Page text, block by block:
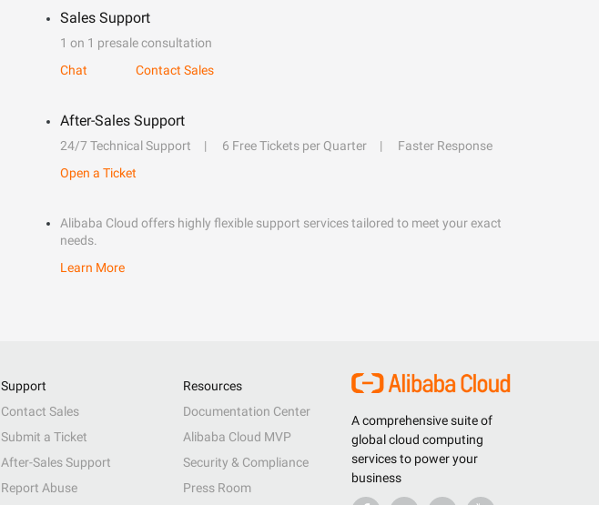
Sales Support
1 on 1 presale consultation
Chat
Contact Sales
After-Sales Support
24/7 Technical Support 6 Free Tickets per Quarter
Faster Response
Open a Ticket
Alibaba Cloud offers highly flexible support services tailored to meet your exact
needs.
Learn More
A comprehensive suite of
global cloud computing
services to power your
business
Support
Contact Sales
Submit a Ticket
After-Sales Support
Report Abuse
Resources
Documentation Center
Alibaba Cloud MVP
Security & Compliance
Press Room